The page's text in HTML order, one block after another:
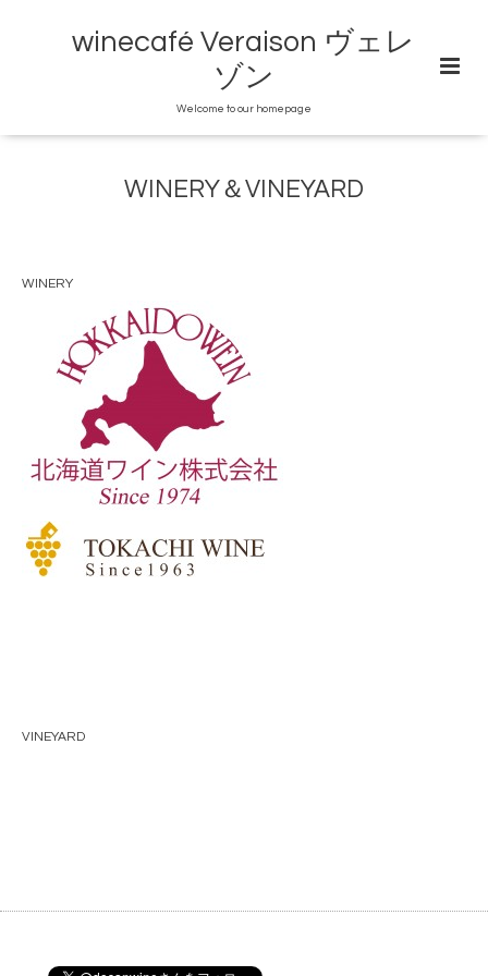
winecafé Veraison ヴェレ
ゾン
Welcome to our homepage
WINERY＆VINEYARD
WINERY
VINEYARD